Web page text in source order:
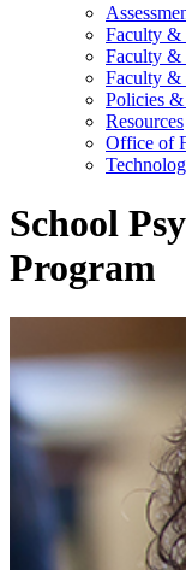
Faculty &
Faculty &
Faculty &
Policies &
Resources
Office of
School
Program